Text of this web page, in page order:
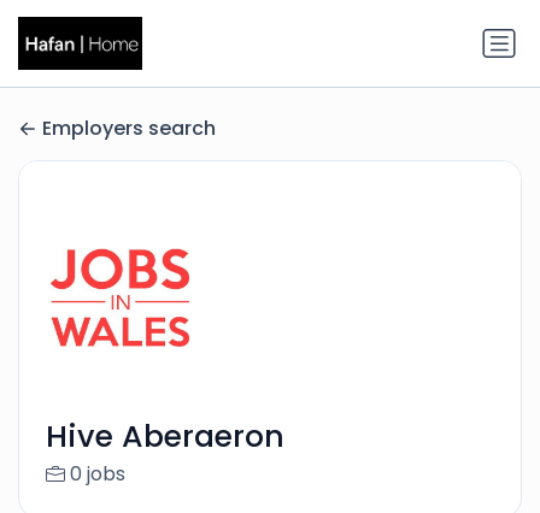
Employers search
Hive Aberaeron
0 jobs